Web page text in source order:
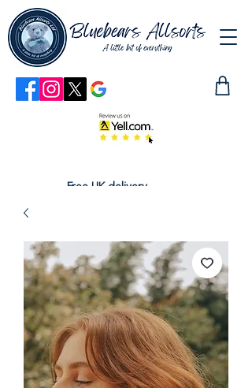
Free UK delivery